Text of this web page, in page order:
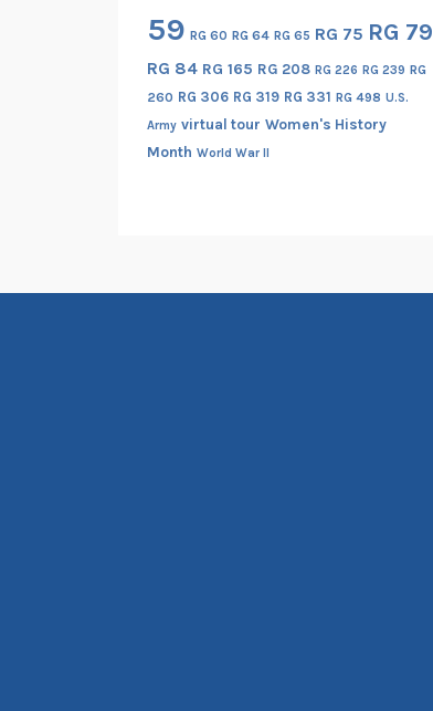
59 RG 60 RG 64 RG 65 RG 75 RG 79
RG 84 RG 165 RG 208 RG 226 RG 239 RG
260 RG 306 RG 319 RG 331 RG 498 U.S.
Army virtual tour Women's History
Month World War II